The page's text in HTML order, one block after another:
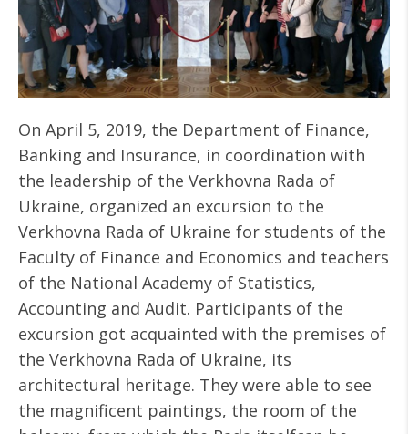
On April 5, 2019, the Department of Finance,
Banking and Insurance, in coordination with
the leadership of the Verkhovna Rada of
Ukraine, organized an excursion to the
Verkhovna Rada of Ukraine for students of the
Faculty of Finance and Economics and teachers
of the National Academy of Statistics,
Accounting and Audit. Participants of the
excursion got acquainted with the premises of
the Verkhovna Rada of Ukraine, its
architectural heritage. They were able to see
the magnificent paintings, the room of the